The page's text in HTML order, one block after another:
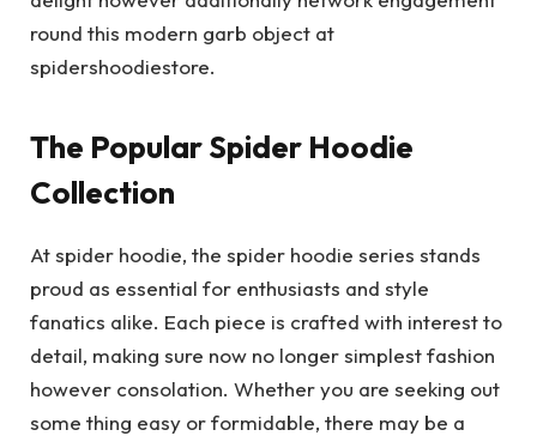
round this modern garb object at
spidershoodiestore.
The Popular Spider Hoodie
Collection
At spider hoodie, the spider hoodie series stands
proud as essential for enthusiasts and style
fanatics alike. Each piece is crafted with interest to
detail, making sure now no longer simplest fashion
however consolation. Whether you are seeking out
some thing easy or formidable, there may be a